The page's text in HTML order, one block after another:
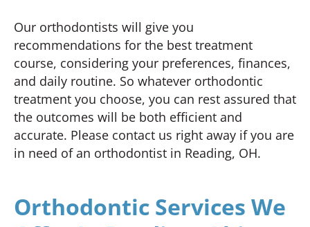
Our orthodontists will give you
recommendations for the best treatment
course, considering your preferences, finances,
and daily routine. So whatever orthodontic
treatment you choose, you can rest assured that
the outcomes will be both efficient and
accurate. Please contact us right away if you are
in need of an orthodontist in Reading, OH.
Orthodontic Services We